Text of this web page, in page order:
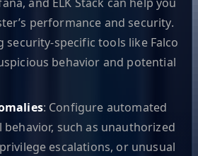
performance and security.
security-specific tools like Falco
behavior and potential
: Configure automated
such as unauthorized
escalations, or unusual